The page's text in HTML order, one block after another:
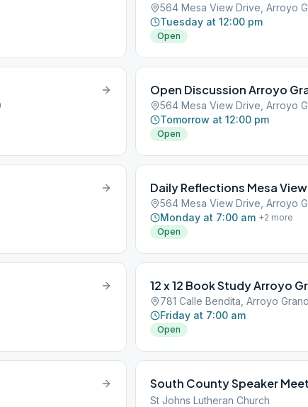
564 Mesa View Drive, Arroyo
Tuesday at 12:00 pm
Open
Open Discussion Arroyo
564 Mesa View Drive, Arroyo
Tomorrow at 12:00 pm
Open
Daily Reflections Mesa
564 Mesa View Drive, Arroyo
Monday at 7:00 am +2 more
Open
12 x 12 Book Study Arroyo
781 Calle Bendita, Arroyo
Friday at 7:00 am
Open
South County Speaker
St Johns Lutheran Church